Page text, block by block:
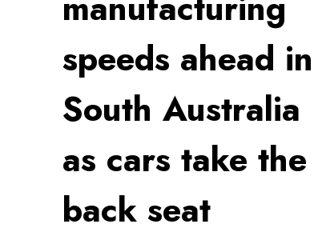
speeds ahead in
South Australia
as cars take the
back seat